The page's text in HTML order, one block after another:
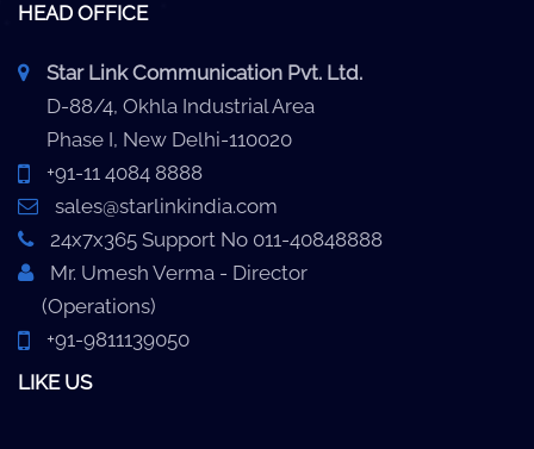
HEAD OFFICE
Star Link Communication Pvt. Ltd.
D-88/4, Okhla Industrial Area
Phase I, New Delhi-110020
+91-11 4084 8888
sales@starlinkindia.com
24x7x365 Support No 011-40848888
Mr. Umesh Verma - Director
(Operations)
+91-9811139050
LIKE US